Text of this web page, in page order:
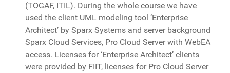
(TOGAF, ITIL). During the whole course we have
used the client UML modeling tool ‘Enterprise
Architect’ by Sparx Systems and server background
Sparx Cloud Services, Pro Cloud Server with WebEA
access. Licenses for ‘Enterprise Architect’ clients
were provided by FIIT, licenses for Pro Cloud Server